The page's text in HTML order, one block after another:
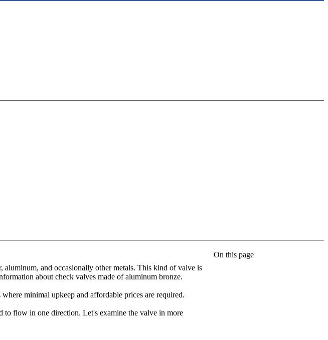
On this page
aluminum, and occasionally other metals. This kind of valve is
about check valves made of aluminum bronze.
minimal upkeep and affordable prices are required.
flow in one direction. Let's examine the valve in more